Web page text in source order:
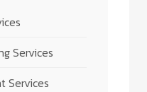
Services
Services